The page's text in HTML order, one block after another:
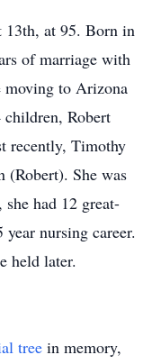
13th, at 95. Born in
of marriage with
moving to Arizona
Robert
recently, Timothy
(Robert). She was
had 12 great-
nursing career.
held later.
tree in memory,